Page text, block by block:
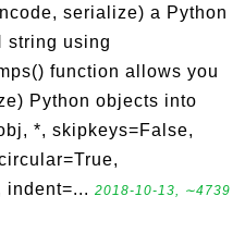
serialize) a Python
string using
function allows you
Python objects into
*, skipkeys=False,
indent=... 2018-10-13, ∼4739